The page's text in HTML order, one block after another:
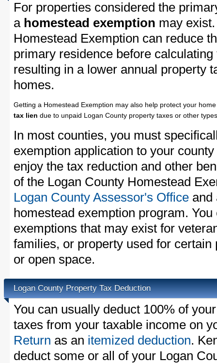
For properties considered the
a homestead exemption may
Homestead Exemption can reduce
primary residence before
resulting in a lower annual property
homes.
Getting a Homestead Exemption may also help protect your
tax lien due to unpaid Logan County property taxes or other
In most counties, you must
exemption application to your
enjoy the tax reduction and other
of the Logan County Homestead
Logan County Assessor's Office and
homestead exemption program.
exemptions that may exist for
families, or property used for
or open space.
Logan County Property Tax Deduction
You can usually deduct 100% of
taxes from your taxable income on
Return as an itemized deduction.
deduct some or all of your Logan